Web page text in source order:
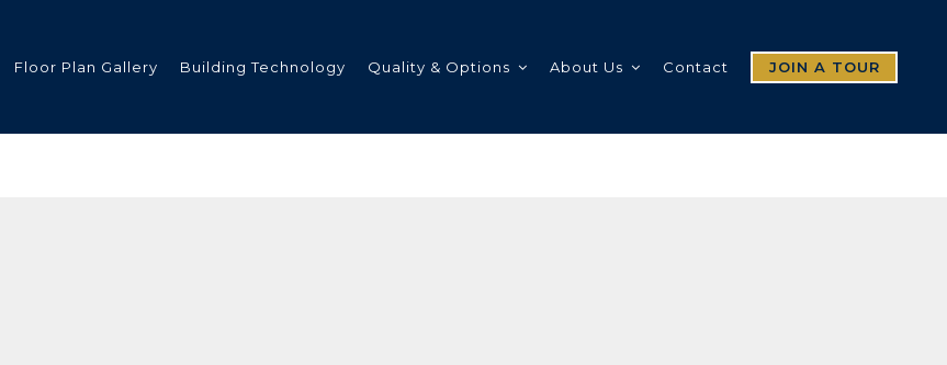
Floor Plan Gallery Building Technology Quality & Options About Us Contact JOIN A TOUR